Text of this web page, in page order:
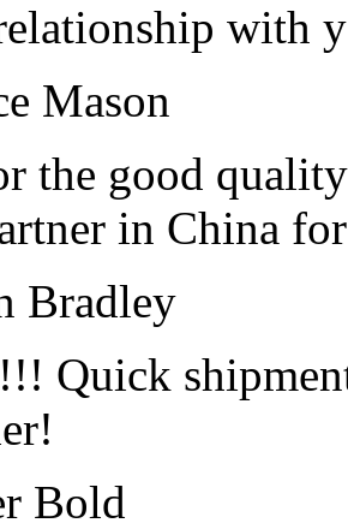
with
Mason
the good
in China
Quick
Bold